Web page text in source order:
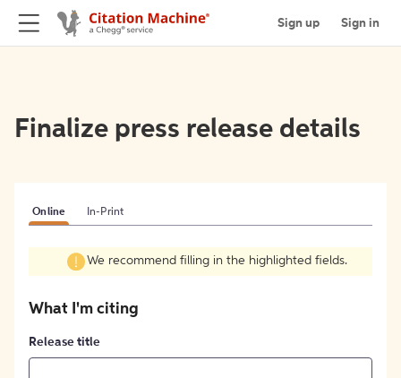
Sign up Sign in
Finalize press release details
Online In-Print
We recommend filling in the highlighted fields.
What I'm citing
Release title